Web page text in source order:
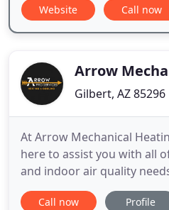
Website Call now
Arrow
Gilbert, AZ 85296
At Arrow Mechanical
here to assist you with all
and indoor air quality
routine maintenance
or a new energy-efficient
Call now Profile